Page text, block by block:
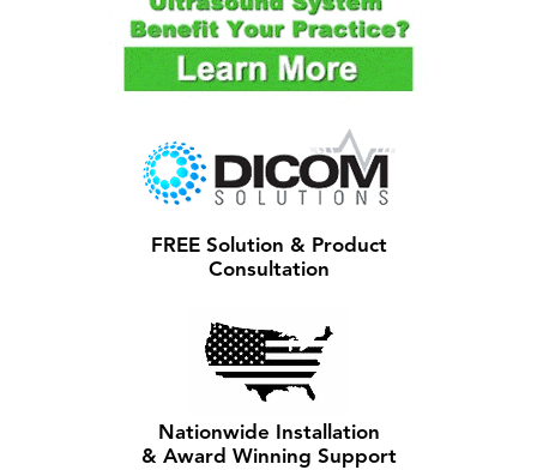
FREE Solution & Product
Consultation
Nationwide Installation
& Award Winning Support